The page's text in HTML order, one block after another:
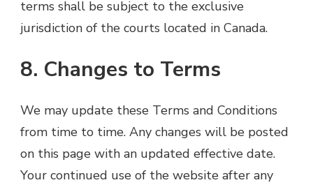
terms shall be subject to the exclusive
jurisdiction of the courts located in Canada.
8. Changes to Terms
We may update these Terms and Conditions
from time to time. Any changes will be posted
on this page with an updated effective date.
Your continued use of the website after any